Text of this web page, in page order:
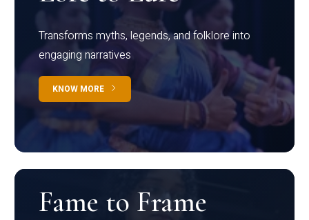
Transforms myths, legends, and folklore into
engaging narratives
KNOW MORE
Fame to Frame